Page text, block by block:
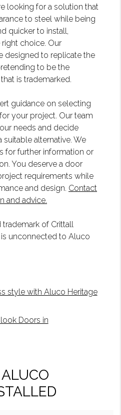
looking for a solution that
to steel while being
quicker to install,
choice. Our
designed to replicate the
to be the
is trademarked.
guidance on selecting
your project. Our team
needs and decide
alternative. We
for further information or
You deserve a door
requirements while
and design. Contact
and advice.
of Crittall
unconnected to Aluco
style with Aluco Heritage
Doors in